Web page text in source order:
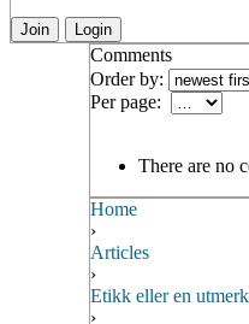
Join Login
Comments
Order by:
Per page:
There are no
Home
›
Articles
›
Etikk eller en
›